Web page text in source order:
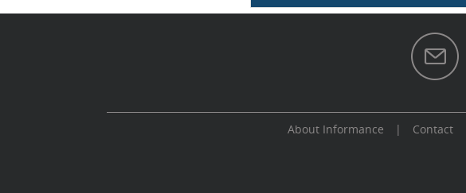
About Informance | Contact